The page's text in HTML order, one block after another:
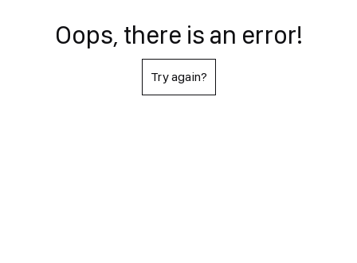
Oops, there is an error!
Try again?